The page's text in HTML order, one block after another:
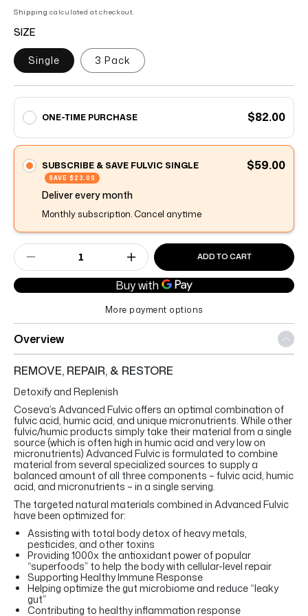
5
to
Shipping calculated at checkout.
SIZE
Single 3 Pack
ONE-TIME PURCHASE $82.00
SUBSCRIBE & SAVE FULVIC SINGLE
SAVE $23.00
$59.00
Deliver everymonth
Monthly subscription. Cancel anytime
Decrease quantity for Advanced Fulvic
Increase quantity for
ADD TO CART
More payment options
Overview
REMOVE, REPAIR, & RESTORE
Detoxify and Replenish
Coseva’s Advanced Fulvic offers an optimal combination of
fulvic acid, humic acid, and unique micronutrients. While other
fulvic/humic products simply take their material from a single
source (which is often high in humic acid and very low on
micronutrients) Advanced Fulvic is formulated to combine
material from several specialized sources to supply a
balanced amount of all three components – fulvic acid, humic
acid, and micronutrients – in a single serving.
The targeted natural materials combined in Advanced Fulvic
have been optimized for:
Assisting with total body detox of heavy metals,
pesticides, and other toxins
Providing 1000x the antioxidant power of popular
“superfoods” to help the body with cellular-level repair
Supporting Healthy Immune Response
Helping optimize the gut microbiome and reduce “leaky
gut”
Contributing to healthy inflammation response